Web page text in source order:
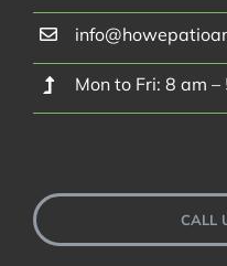
Mon to Fri: 8 am –
CALL